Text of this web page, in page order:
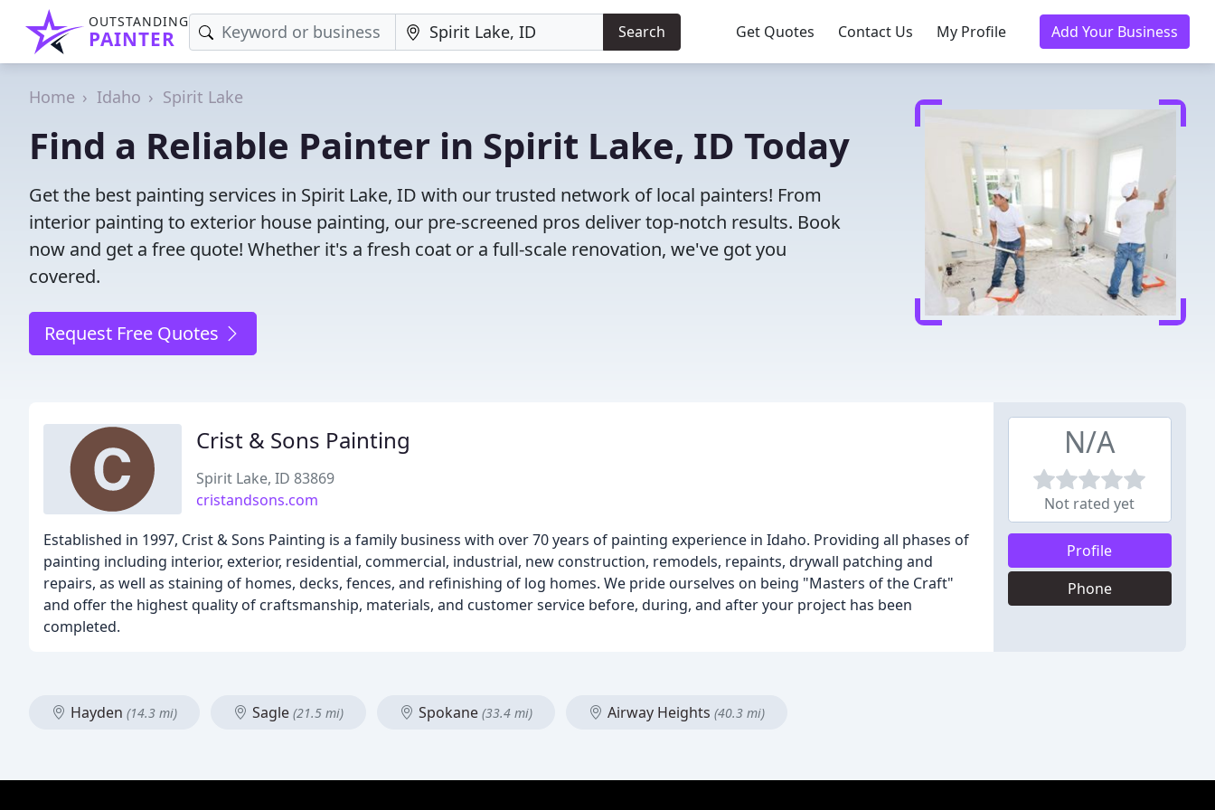
OUTSTANDING
PAINTER Search Get Quotes Contact Us My Profile Add Your Business
Home Idaho Spirit Lake
Find a Reliable Painter in Spirit Lake, ID Today
Get the best painting services in Spirit Lake, ID with our trusted network of local painters! From
interior painting to exterior house painting, our pre-screened pros deliver top-notch results. Book
now and get a free quote! Whether it's a fresh coat or a full-scale renovation, we've got you
covered.
Request Free Quotes
Crist & Sons Painting
Spirit Lake, ID 83869
cristandsons.com
Established in 1997, Crist & Sons Painting is a family business with over 70 years of painting experience in Idaho. Providing all phases of
painting including interior, exterior, residential, commercial, industrial, new construction, remodels, repaints, drywall patching and
repairs, as well as staining of homes, decks, fences, and refinishing of log homes. We pride ourselves on being "Masters of the Craft"
and offer the highest quality of craftsmanship, materials, and customer service before, during, and after your project has been
completed.
N/A
Not rated yet
Profile
Phone
Hayden (14.3 mi) Sagle (21.5 mi) Spokane (33.4 mi) Airway Heights (40.3 mi)